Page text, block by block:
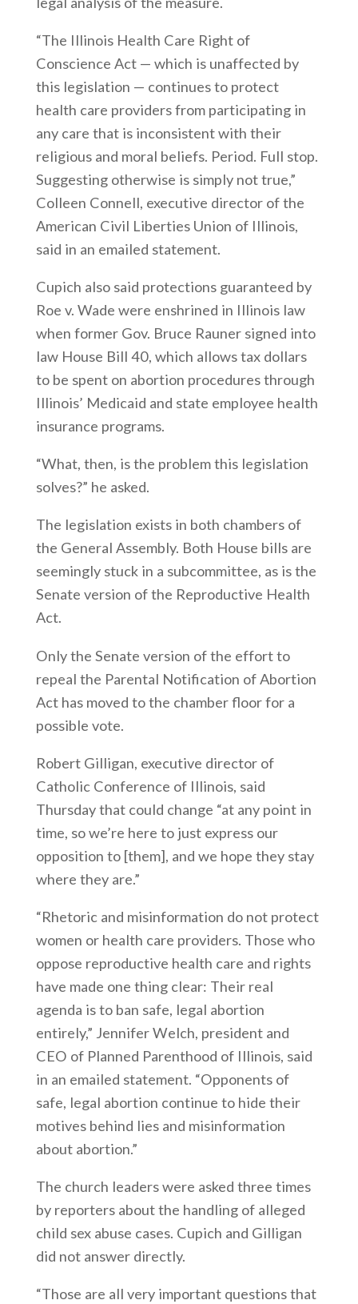
“The Illinois Health Care Right of
Conscience Act — which is unaffected by
this legislation — continues to protect
health care providers from participating in
any care that is inconsistent with their
religious and moral beliefs. Period. Full stop.
Suggesting otherwise is simply not true,”
Colleen Connell, executive director of the
American Civil Liberties Union of Illinois,
said in an emailed statement.
Cupich also said protections guaranteed by
Roe v. Wade were enshrined in Illinois law
when former Gov. Bruce Rauner signed into
law House Bill 40, which allows tax dollars
to be spent on abortion procedures through
Illinois’ Medicaid and state employee health
insurance programs.
“What, then, is the problem this legislation
solves?” he asked.
The legislation exists in both chambers of
the General Assembly. Both House bills are
seemingly stuck in a subcommittee, as is the
Senate version of the Reproductive Health
Act.
Only the Senate version of the effort to
repeal the Parental Notification of Abortion
Act has moved to the chamber floor for a
possible vote.
Robert Gilligan, executive director of
Catholic Conference of Illinois, said
Thursday that could change “at any point in
time, so we’re here to just express our
opposition to [them], and we hope they stay
where they are.”
“Rhetoric and misinformation do not protect
women or health care providers. Those who
oppose reproductive health care and rights
have made one thing clear: Their real
agenda is to ban safe, legal abortion
entirely,” Jennifer Welch, president and
CEO of Planned Parenthood of Illinois, said
in an emailed statement. “Opponents of
safe, legal abortion continue to hide their
motives behind lies and misinformation
about abortion.”
The church leaders were asked three times
by reporters about the handling of alleged
child sex abuse cases. Cupich and Gilligan
did not answer directly.
“Those are all very important questions that